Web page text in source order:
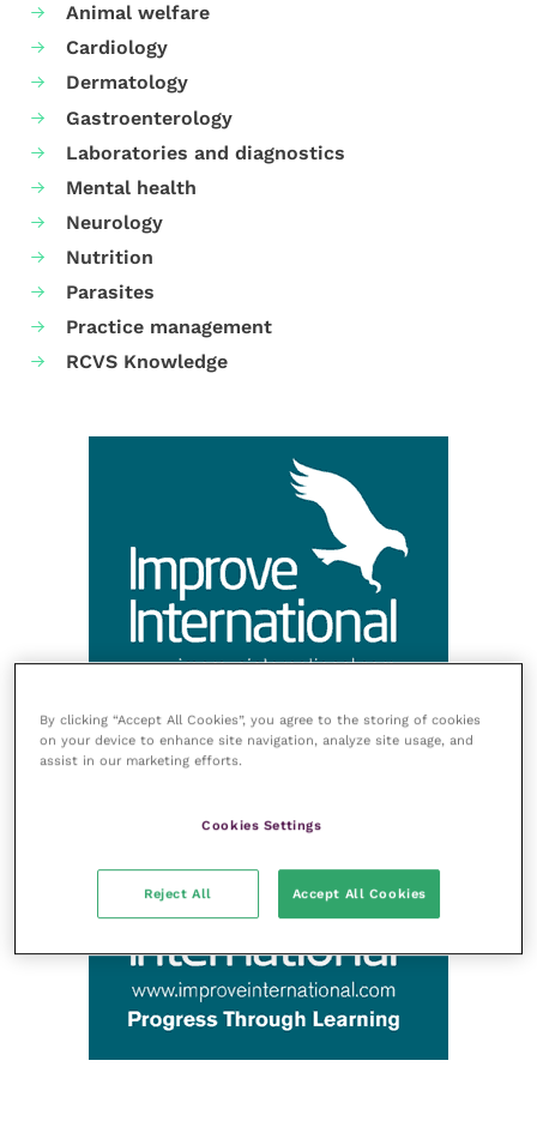
Animal welfare
Cardiology
Dermatology
Gastroenterology
Laboratories and diagnostics
Mental health
Neurology
Nutrition
Parasites
Practice management
RCVS Knowledge
By clicking “Accept All Cookies”, you agree to the storing of cookies
on your device to enhance site navigation, analyze site usage, and
assist in our marketing efforts.
Cookies Settings
Reject All Accept All Cookies